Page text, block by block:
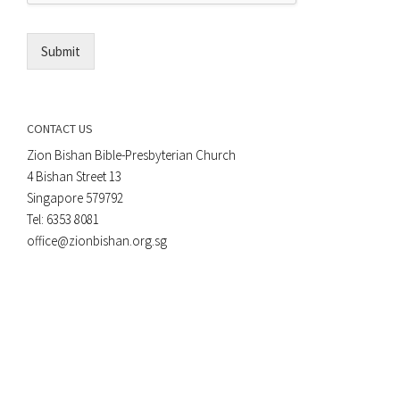
l
Submit
CONTACT US
Zion Bishan Bible-Presbyterian Church
4 Bishan Street 13
Singapore 579792
Tel: 6353 8081
office@zionbishan.org.sg